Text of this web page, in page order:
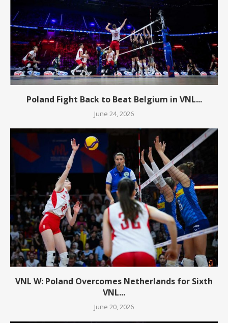
Poland Fight Back to Beat Belgium in VNL...
June 24, 2026
VNL W: Poland Overcomes Netherlands for Sixth
VNL...
June 20, 2026